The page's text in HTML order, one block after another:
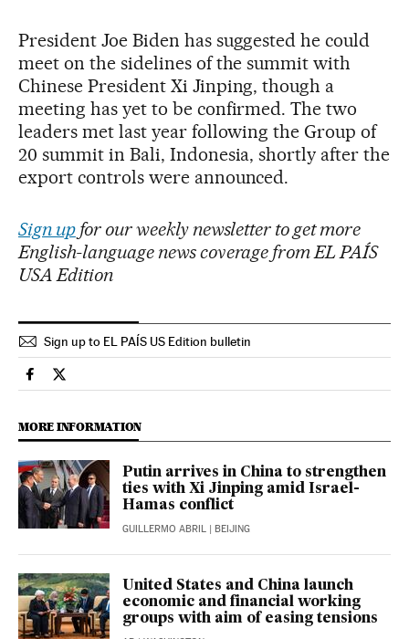
President Joe Biden has suggested he could
meet on the sidelines of the summit with
Chinese President Xi Jinping, though a
meeting has yet to be confirmed. The two
leaders met last year following the Group of
20 summit in Bali, Indonesia, shortly after the
export controls were announced.
Sign upfor our weekly newsletter to get more
English-language news coverage from EL PAÍS
USA Edition
Sign up to EL PAÍS US Edition bulletin
Economy And Business El País in English on Facebook
Economy And Business El País in English on Twitter
MORE INFORMATION
Putin arrives in China to strengthen
ties with Xi Jinping amid Israel-
Hamas conflict
GUILLERMO ABRIL | BEIJING
United States and China launch
economic and financial working
groups with aim of easing tensions